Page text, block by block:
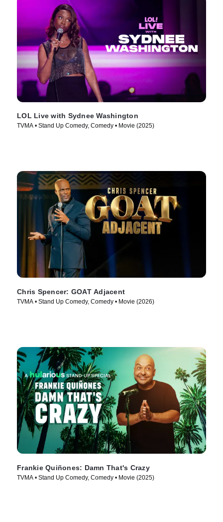
LOL Live with Sydnee Washington
TVMA • Stand Up Comedy, Comedy • Movie (2025)
Chris Spencer: GOAT Adjacent
TVMA • Stand Up Comedy, Comedy • Movie (2026)
Frankie Quiñones: Damn That's Crazy
TVMA • Stand Up Comedy, Comedy • Movie (2025)